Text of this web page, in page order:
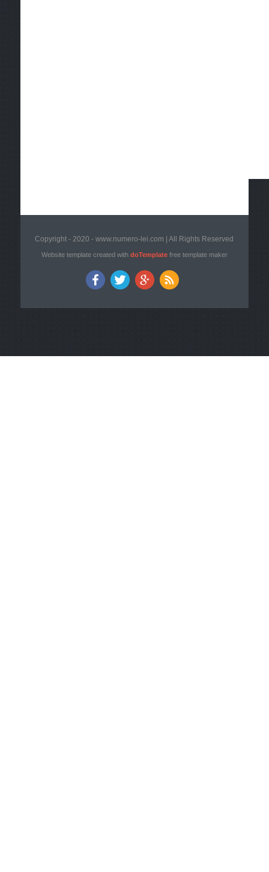
Copyright - 2020 - www.numero-lei.com | All Rights Reserved
Website template created with doTemplatefree template maker